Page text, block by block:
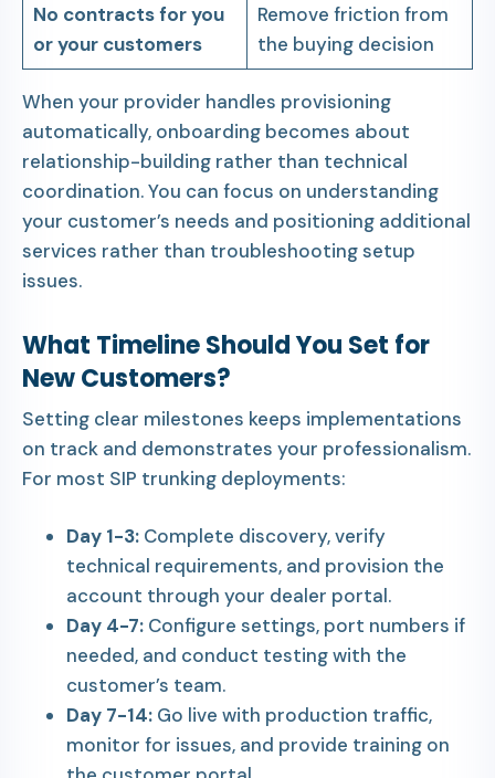
No contracts for you
or your customers
Remove friction from
the buying decision
When your provider handles provisioning
automatically, onboarding becomes about
relationship-building rather than technical
coordination. You can focus on understanding
your customer’s needs and positioning additional
services rather than troubleshooting setup
issues.
What Timeline Should You Set for
New Customers?
Setting clear milestones keeps implementations
on track and demonstrates your professionalism.
For most SIP trunking deployments:
Day 1-3: Complete discovery, verify
technical requirements, and provision the
account through your dealer portal.
Day 4-7: Configure settings, port numbers if
needed, and conduct testing with the
customer’s team.
Day 7-14: Go live with production traffic,
monitor for issues, and provide training on